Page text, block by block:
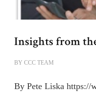
Insights from
BY CCC TEAM
By Pete Liska https://